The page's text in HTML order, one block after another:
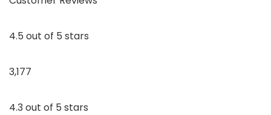
4.5 out of 5 stars
3,177
4.3 out of 5 stars